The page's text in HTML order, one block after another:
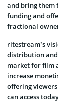
and bring them
funding and
fractional
ritestream’s
distribution and
market for film
increase
offering
can access